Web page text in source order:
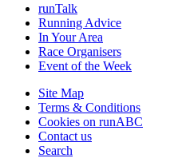
runTalk
Running Advice
In Your Area
Race Organisers
Event of the Week
Site Map
Terms & Conditions
Cookies on runABC
Contact us
Search